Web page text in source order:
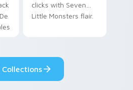
clicks with Seven
Little Monsters flair.
Collections